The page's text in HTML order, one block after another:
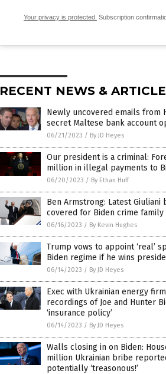
Your privacy is protected. Subscription
RECENT NEWS &
Newly uncovered emails from
secret Maltese bank account
06/21/2023 / By JD Heyes
Our president is a criminal:
million in illegal payments to
06/20/2023 / By Ethan Huff
Ben Armstrong: Latest Giuliani
covered for Biden crime family
06/16/2023 / By Kevin Hughes
Trump vows to appoint ‘real’
Biden regime if he wins
06/14/2023 / By JD Heyes
Exec with Ukrainian energy
recordings of Joe and Hunter
‘insurance policy’
06/14/2023 / By JD Heyes
Walls closing in on Biden:
million Ukrainian bribe
potentially ‘treasonous!’